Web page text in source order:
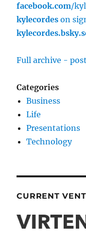
facebook.com/
kylecordes on
Full archive -
Categories
Business
Life
Presentations
Technology
CURRENT